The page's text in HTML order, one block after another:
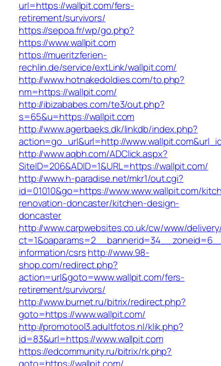
url=https://wallpit.com/fers-
retirement/survivors/
https://sepoa.fr/wp/go.php?
https://www.wallpit.com
https://mueritzferien-
rechlin.de/service/extLink/wallpit.com/
http://www.hotnakedoldies.com/to.php?
nm=https://wallpit.com/
http://ibizababes.com/te3/out.php?
s=65&u=https://wallpit.com
http://www.agerbaeks.dk/linkdb/index.php?
action=go_url&url=http://
http://www.aqbh.com/ADClick.aspx?
SiteID=206&ADID=1&URL=https://wallpit.com/
http://www.h-paradise.net/mkr1/out.cgi?
id=01010&go=https://www.www.wallpit.com/
renovation-doncaster/kitchen-design-
doncaster
http://www.carpwebsites.co.uk/cw/www/
information/csrshttp://www.98-
shop.com/redirect.php?
action=url&goto=www.wallpit.com/fers-
retirement/survivors/
http://www.burnet.ru/bitrix/redirect.php?
goto=https://www.wallpit.com/
http://promotool3.adultfotos.nl/klik.php?
id=83&url=https://www.wallpit.com
https://edcommunity.ru/bitrix/rk.php?